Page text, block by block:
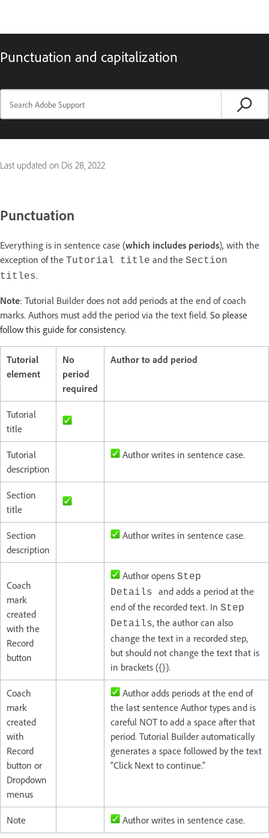
Punctuation and capitalization
Last updated on Dis 28, 2022
Punctuation
Everything is in sentence case (which includes periods), with the
exception of the Tutorial title and the Section
titles.
Note: Tutorial Builder does not add periods at the end of coach
marks. Authors must add the period via the text field. So please
follow this guide for consistency.
Tutorial
element
No
period
required
Author to add period
Tutorial
title
Tutorial
description
Author writes in sentence case.
Section
title
Section
description
Author writes in sentence case.
Coach
mark
created
with the
Record
button
Author opens Step
Details and adds a period at the
end of the recorded text. In Step
Details, the author can also
change the text in a recorded step,
but should not change the text that is
in brackets ({}).
Coach
mark
created
with
Record
button or
Dropdown
menus
Author adds periods at the end of
the last sentence Author types and is
careful NOT to add a space after that
period. Tutorial Builder automatically
generates a space followed by the text
“Click Next to continue.”
Note Author writes in sentence case.